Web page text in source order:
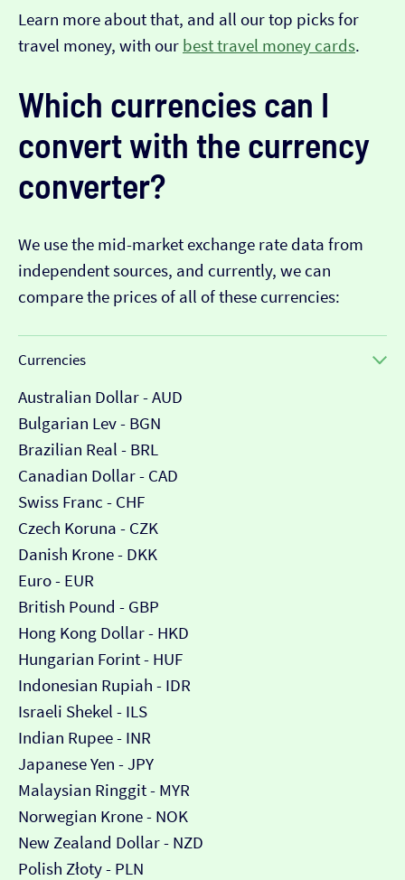
Learn more about that, and all our top picks for
travel money, with our best travel money cards.
Which currencies can I
convert with the currency
converter?
We use the mid-market exchange rate data from
independent sources, and currently, we can
compare the prices of all of these currencies:
Currencies
Australian Dollar - AUD
Bulgarian Lev - BGN
Brazilian Real - BRL
Canadian Dollar - CAD
Swiss Franc - CHF
Czech Koruna - CZK
Danish Krone - DKK
Euro - EUR
British Pound - GBP
Hong Kong Dollar - HKD
Hungarian Forint - HUF
Indonesian Rupiah - IDR
Israeli Shekel - ILS
Indian Rupee - INR
Japanese Yen - JPY
Malaysian Ringgit - MYR
Norwegian Krone - NOK
New Zealand Dollar - NZD
Polish Złoty - PLN